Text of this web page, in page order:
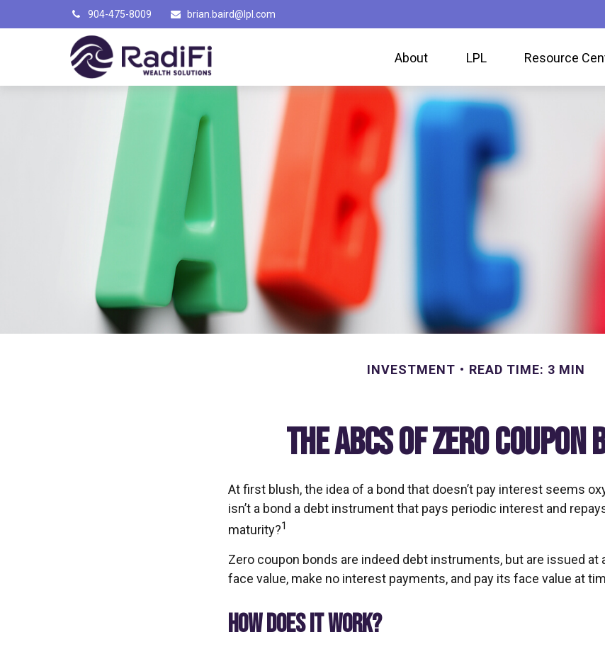
904-475-8009 brian.baird@lpl.com
About LPL Resource
INVESTMENT READ TIME: 3 MIN
The ABCs of Zero Coupon
At first blush, the idea of a bond that doesn’t pay interest seems
isn’t a bond a debt instrument that pays periodic interest and
maturity?1
Zero coupon bonds are indeed debt instruments, but are issued at
face value, make no interest payments, and pay its face value at
HOW DOES IT WORK?